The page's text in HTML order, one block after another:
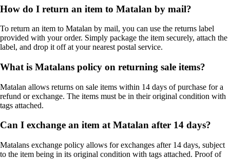
How do I return an item to Matalan by mail?
To return an item to Matalan by mail, you can use the returns label
provided with your order. Simply package the item securely, attach the
label, and drop it off at your nearest postal service.
What is Matalans policy on returning sale items?
Matalan allows returns on sale items within 14 days of purchase for a
refund or exchange. The items must be in their original condition with
tags attached.
Can I exchange an item at Matalan after 14 days?
Matalans exchange policy allows for exchanges after 14 days, subject
to the item being in its original condition with tags attached. Proof of